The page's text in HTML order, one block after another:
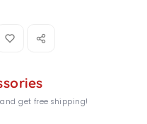
get free shipping!